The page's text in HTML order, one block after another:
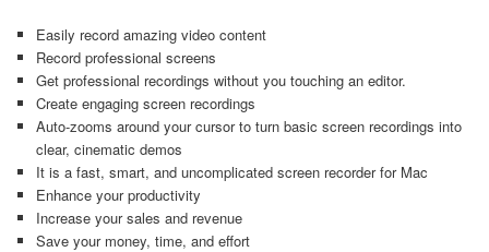
Easily record amazing video content
Record professional screens
Get professional recordings without you touching an editor.
Create engaging screen recordings
Auto-zooms around your cursor to turn basic screen recordings into
clear, cinematic demos
It is a fast, smart, and uncomplicated screen recorder for Mac
Enhance your productivity
Increase your sales and revenue
Save your money, time, and effort